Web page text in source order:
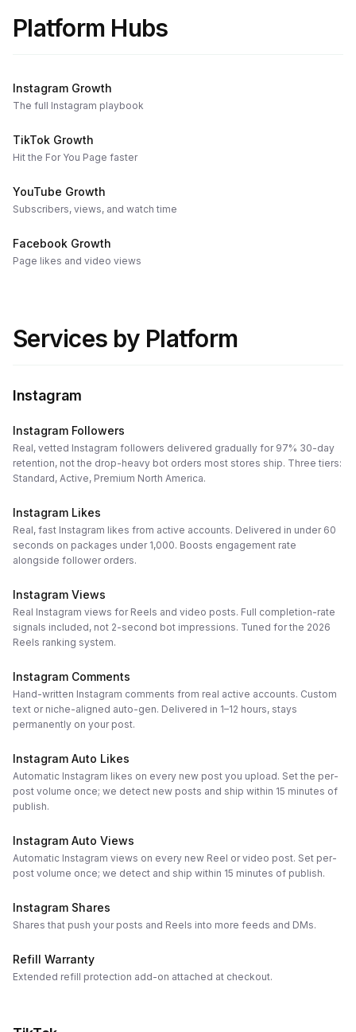
Platform Hubs
Instagram Growth
The full Instagram playbook
TikTok Growth
Hit the For You Page faster
YouTube Growth
Subscribers, views, and watch time
Facebook Growth
Page likes and video views
Services by Platform
Instagram
Instagram Followers
Real, vetted Instagram followers delivered gradually for 97% 30-day
retention, not the drop-heavy bot orders most stores ship. Three tiers:
Standard, Active, Premium North America.
Instagram Likes
Real, fast Instagram likes from active accounts. Delivered in under 60
seconds on packages under 1,000. Boosts engagement rate
alongside follower orders.
Instagram Views
Real Instagram views for Reels and video posts. Full completion-rate
signals included, not 2-second bot impressions. Tuned for the 2026
Reels ranking system.
Instagram Comments
Hand-written Instagram comments from real active accounts. Custom
text or niche-aligned auto-gen. Delivered in 1–12 hours, stays
permanently on your post.
Instagram Auto Likes
Automatic Instagram likes on every new post you upload. Set the per-
post volume once; we detect new posts and ship within 15 minutes of
publish.
Instagram Auto Views
Automatic Instagram views on every new Reel or video post. Set per-
post volume once; we detect and ship within 15 minutes of publish.
Instagram Shares
Shares that push your posts and Reels into more feeds and DMs.
Refill Warranty
Extended refill protection add-on attached at checkout.